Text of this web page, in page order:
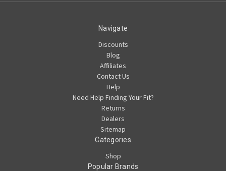
Navigate
Discounts
Blog
Affiliates
Contact Us
Help
Need Help Finding Your Fit?
Returns
Dealers
Sitemap
Categories
Shop
Popular Brands